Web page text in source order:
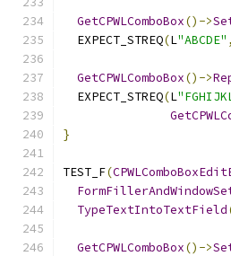
GetCPWLComboBox()->
  EXPECT_STREQ
(L"ABCDE" ,
GetCPWLComboBox()->
  EXPECT_STREQ
(L
}
TEST_F(
TypeTextIntoTextField
GetCPWLComboBox()->